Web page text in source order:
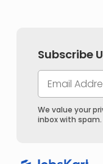
Subscribe
We value your
inbox with spam.